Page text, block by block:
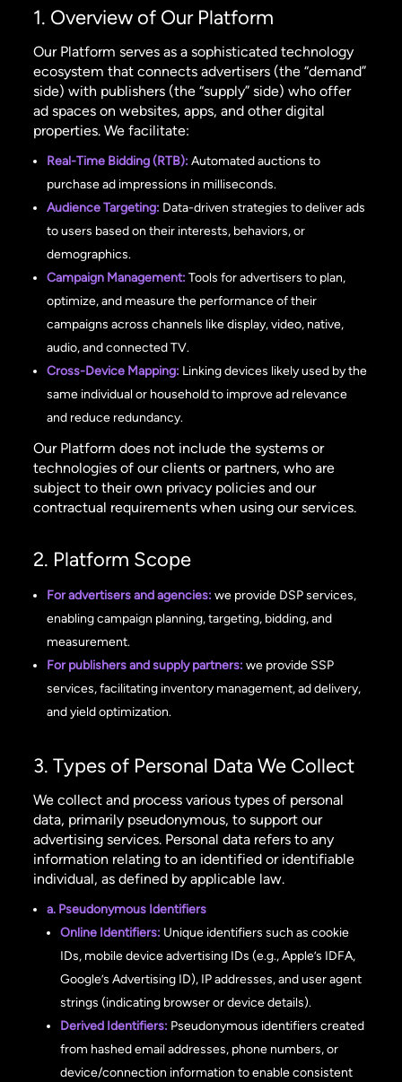
1. Overview of Our Platform
Our Platform serves as a sophisticated technology
ecosystem that connects advertisers (the “demand”
side) with publishers (the “supply” side) who offer
ad spaces on websites, apps, and other digital
properties. We facilitate:
Real-Time Bidding (RTB): Automated auctions to
purchase ad impressions in milliseconds.
Audience Targeting: Data-driven strategies to deliver ads
to users based on their interests, behaviors, or
demographics.
Campaign Management: Tools for advertisers to plan,
optimize, and measure the performance of their
campaigns across channels like display, video, native,
audio, and connected TV.
Cross-Device Mapping: Linking devices likely used by the
same individual or household to improve ad relevance
and reduce redundancy.
Our Platform does not include the systems or
technologies of our clients or partners, who are
subject to their own privacy policies and our
contractual requirements when using our services.
2. Platform Scope
For advertisers and agencies: we provide DSP services,
enabling campaign planning, targeting, bidding, and
measurement.
For publishers and supply partners: we provide SSP
services, facilitating inventory management, ad delivery,
and yield optimization.
3. Types of Personal Data We Collect
We collect and process various types of personal
data, primarily pseudonymous, to support our
advertising services. Personal data refers to any
information relating to an identified or identifiable
individual, as defined by applicable law.
a. Pseudonymous Identifiers
Online Identifiers: Unique identifiers such as cookie
IDs, mobile device advertising IDs (e.g., Apple’s IDFA,
Google’s Advertising ID), IP addresses, and user agent
strings (indicating browser or device details).
Derived Identifiers: Pseudonymous identifiers created
from hashed email addresses, phone numbers, or
device/connection information to enable consistent